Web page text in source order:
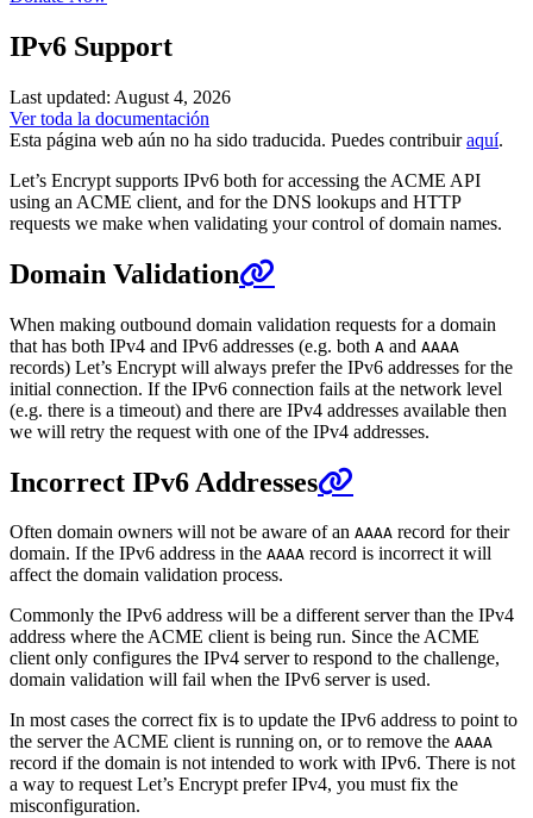
IPv6 Support
Last updated: August 4, 2026
Ver toda la documentación
Esta página web aún no ha sido traducida. Puedes contribuiraquí.
Let’s Encrypt supports IPv6 both for accessing the ACME API
using an ACME client, and for the DNS lookups and HTTP
requests we make when validating your control of domain names.
Domain Validation
When making outbound domain validation requests for a domain
that has both IPv4 and IPv6 addresses (e.g. both A and AAAA
records) Let’s Encrypt will always prefer the IPv6 addresses for the
initial connection. If the IPv6 connection fails at the network level
(e.g. there is a timeout) and there are IPv4 addresses available then
we will retry the request with one of the IPv4 addresses.
Incorrect IPv6 Addresses
Often domain owners will not be aware of an AAAA record for their
domain. If the IPv6 address in the AAAA record is incorrect it will
affect the domain validation process.
Commonly the IPv6 address will be a different server than the IPv4
address where the ACME client is being run. Since the ACME
client only configures the IPv4 server to respond to the challenge,
domain validation will fail when the IPv6 server is used.
In most cases the correct fix is to update the IPv6 address to point to
the server the ACME client is running on, or to remove the AAAA
record if the domain is not intended to work with IPv6. There is not
a way to request Let’s Encrypt prefer IPv4, you must fix the
misconfiguration.